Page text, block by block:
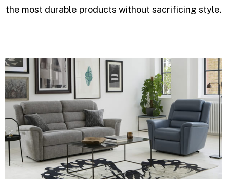
the most durable products without sacrificing style.